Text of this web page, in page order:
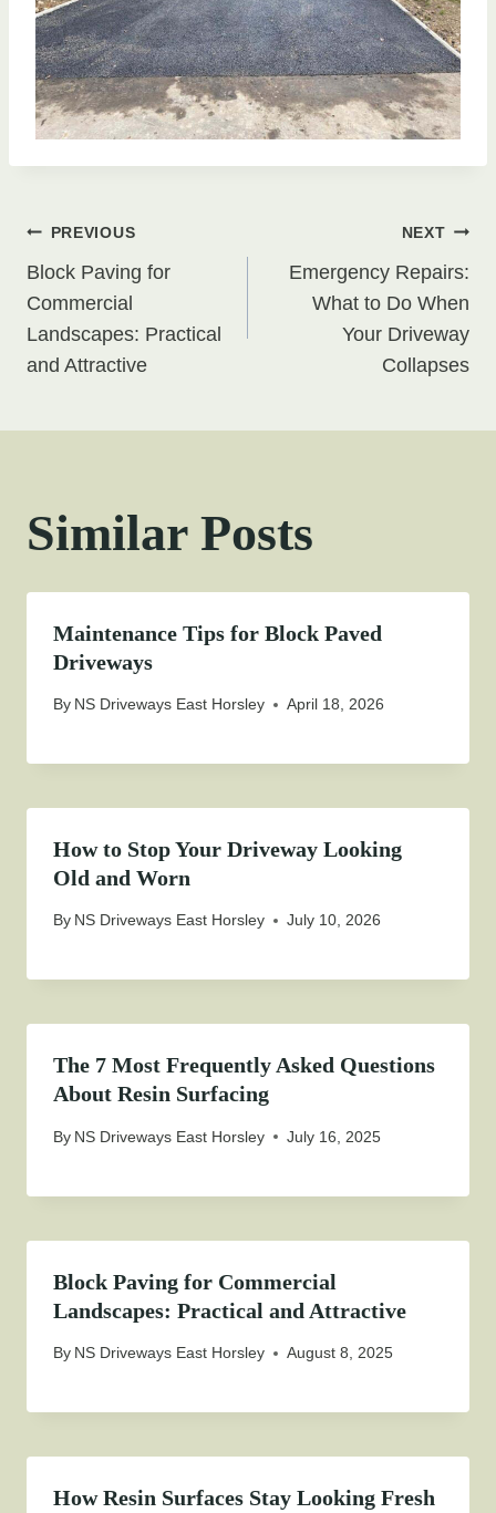
Post
navigation
PREVIOUS
Block Paving for
Commercial
Landscapes: Practical
and Attractive
NEXT
Emergency Repairs:
What to Do When
Your Driveway
Collapses
Similar Posts
Maintenance Tips for Block Paved
Driveways
By NS Driveways East Horsley April 18, 2026
How to Stop Your Driveway Looking
Old and Worn
By NS Driveways East Horsley July 10, 2026
The 7 Most Frequently Asked Questions
About Resin Surfacing
By NS Driveways East Horsley July 16, 2025
Block Paving for Commercial
Landscapes: Practical and Attractive
By NS Driveways East Horsley August 8, 2025
How Resin Surfaces Stay Looking Fresh